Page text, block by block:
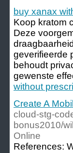
buy xanax
Koop kratom
Deze
geverifieerde
behoudt
gewenste
without
Create A
cloud-stg-
bonus2010/
Online
References: